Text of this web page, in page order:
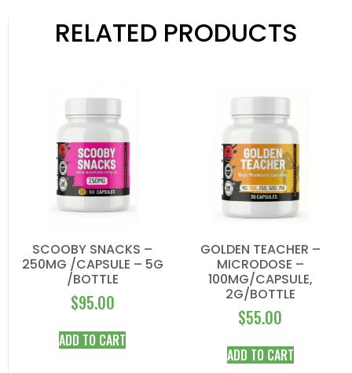
RELATED PRODUCTS
SCOOBY SNACKS –
250MG /CAPSULE – 5G
/BOTTLE
$95.00
ADD TO CART
GOLDEN TEACHER –
MICRODOSE –
100MG/CAPSULE,
2G/BOTTLE
$55.00
ADD TO CART